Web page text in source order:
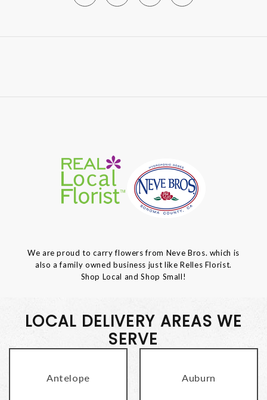
We are proud to carry flowers from Neve Bros. which is
also a family owned business just like Relles Florist.
Shop Local and Shop Small!
LOCAL DELIVERY AREAS WE
SERVE
Antelope Auburn